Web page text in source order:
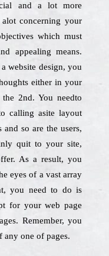
and a lot more
alot concerning your
which must
appealing means.
website design, you
either in your
2nd. You needto
calling asite layout
so are the users,
quit to your site,
As a result, you
eyes of a vast array
you need to do is
for your web page
Remember, you
any one of pages.